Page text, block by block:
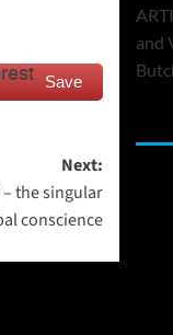
Save
Next:
– the singular
conscience
and